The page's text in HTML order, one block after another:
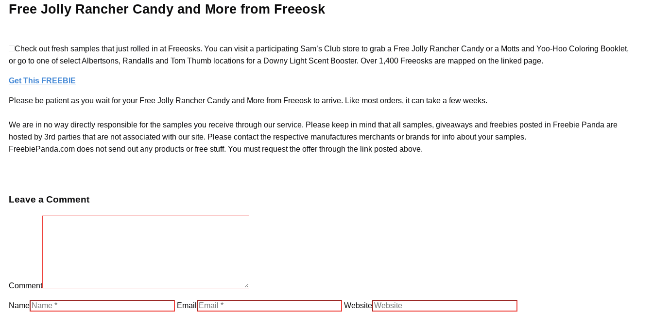
Free Jolly Rancher Candy and More from Freeosk
Check out fresh samples that just rolled in at Freeosks. You can visit a participating Sam’s Club store to grab a Free Jolly Rancher Candy or a Motts and Yoo-Hoo Coloring Booklet,
or go to one of select Albertsons, Randalls and Tom Thumb locations for a Downy Light Scent Booster. Over 1,400 Freeosks are mapped on the linked page.
Get This FREEBIE
Please be patient as you wait for your Free Jolly Rancher Candy and More from Freeosk to arrive. Like most orders, it can take a few weeks.
We are in no way directly responsible for the samples you receive through our service. Please keep in mind that all samples, giveaways and freebies posted in Freebie Panda are
hosted by 3rd parties that are not associated with our site. Please contact the respective manufactures merchants or brands for info about your samples.
FreebiePanda.com does not send out any products or free stuff. You must request the offer through the link posted above.
Leave a Comment
Comment
Name Email Website